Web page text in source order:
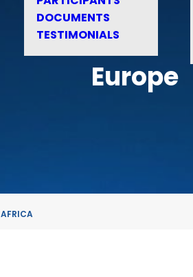
DOCUMENTS
TESTIMONIALS
Europe
AFRICA